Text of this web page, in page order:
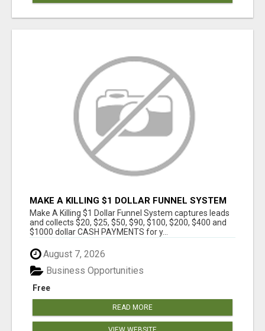
MAKE A KILLING $1 DOLLAR FUNNEL SYSTEM
CAPTURES LEADS AND COLLECTSCASH
PAYMENTS!
Make A Killing $1 Dollar Funnel System captures leads
and collects $20, $25, $50, $90, $100, $200, $400 and
$1000 dollar CASH PAYMENTS for y...
August 7, 2026
Free
Business Opportunities
READ MORE